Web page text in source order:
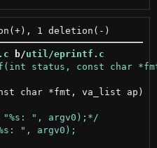
b/util/eprintf.c
char *fmt, va_list ap)